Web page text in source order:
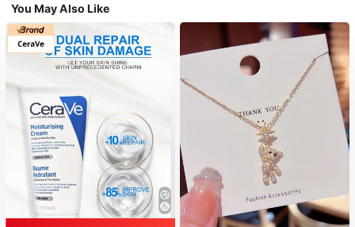
You May Also Like